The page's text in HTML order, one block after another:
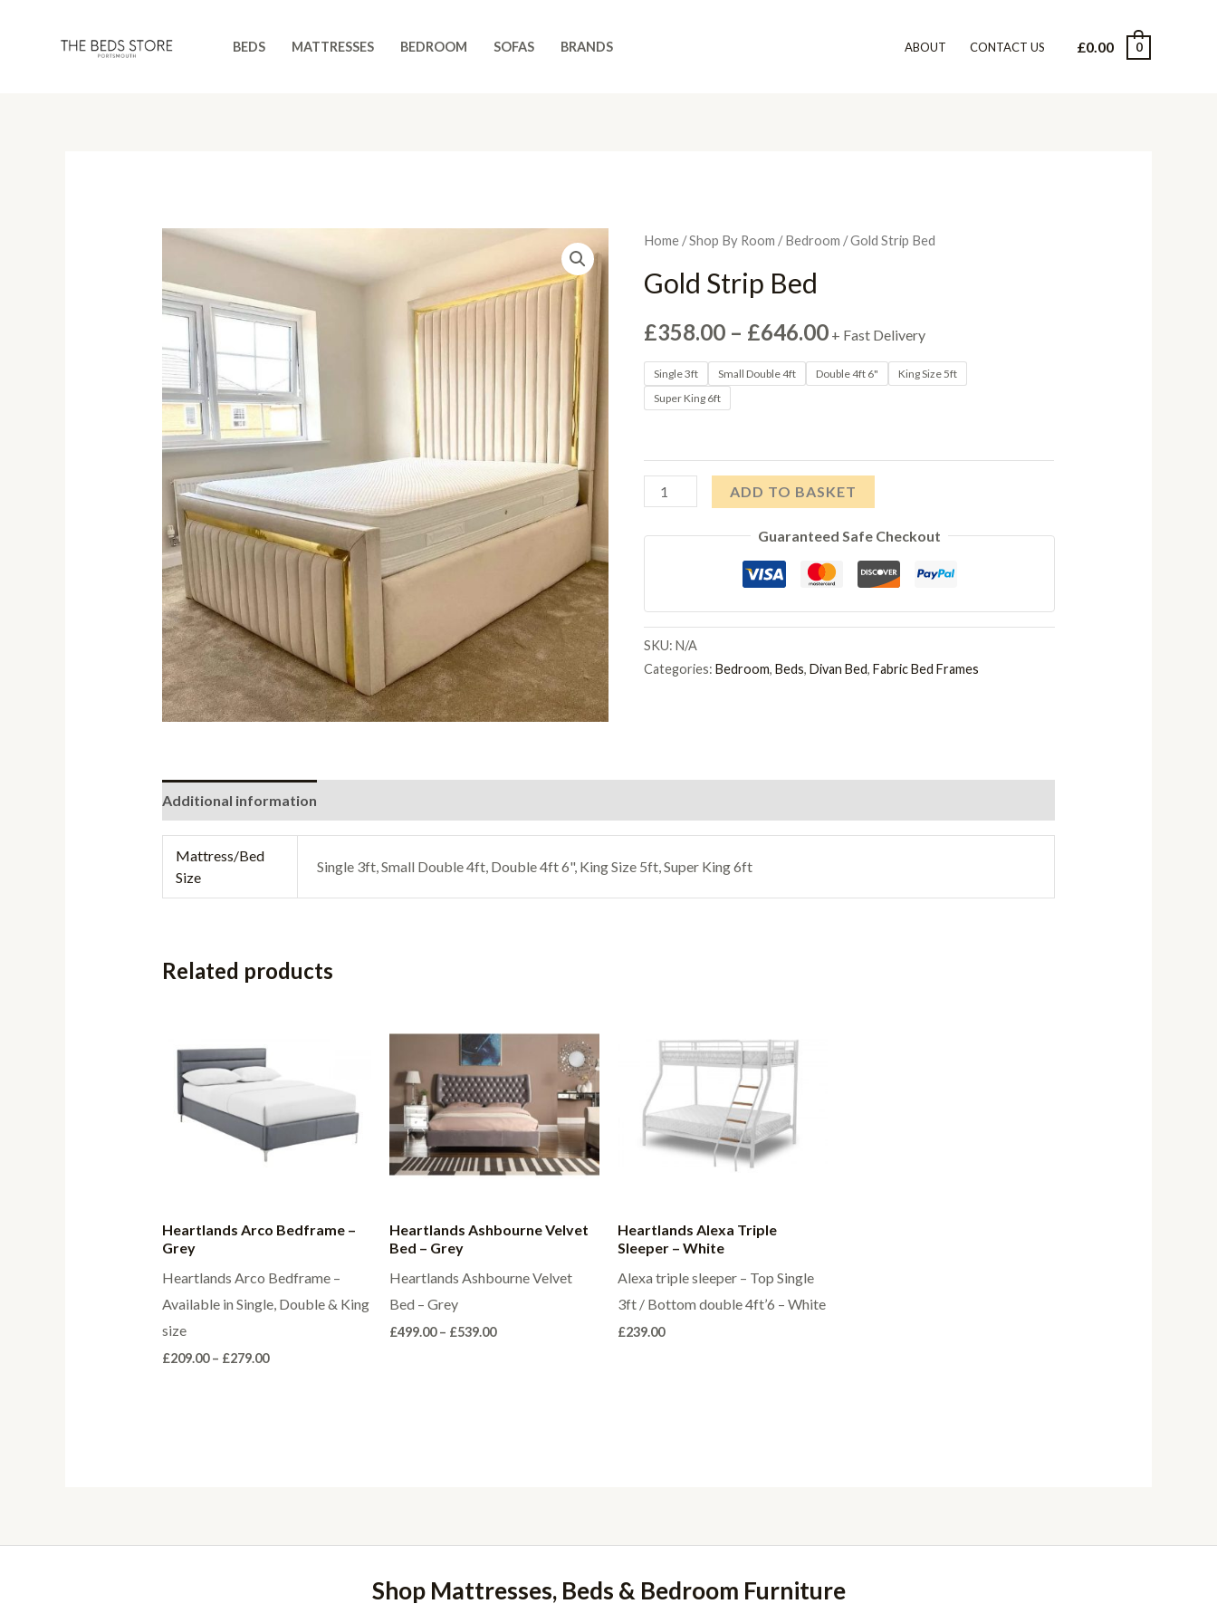
BEDS MATTRESSES BEDROOM SOFAS BRANDS ABOUT CONTACT US £0.00 0
Home /Shop By Room /Bedroom / Gold Strip Bed
Gold Strip Bed
£358.00 – £646.00Price
range:
£646.00
+ Fast Delivery
Single 3ft Small Double 4ft Double 4ft 6"
King Size 5ft
Super King 6ft
Gold
Bed
ADD TO BASKET
Guaranteed Safe Checkout
SKU:N/A
Categories:Bedroom,Beds,Divan Bed,Fabric Bed Frames
Additional information
Mattress/Bed
Size
Single 3ft, Small Double 4ft, Double 4ft 6", King Size 5ft, Super King 6ft
Related products
Heartlands Arco Bedframe –
Grey
Heartlands Arco Bedframe –
Available in Single, Double & King
size
£209.00 – £279.00Price
Heartlands Ashbourne Velvet
Bed – Grey
Heartlands Ashbourne Velvet
Bed – Grey
£499.00 – £539.00Price
Heartlands Alexa Triple
Sleeper – White
Alexa triple sleeper – Top Single
3ft / Bottom double 4ft’6 – White
£239.00
Shop Mattresses, Beds & Bedroom Furniture